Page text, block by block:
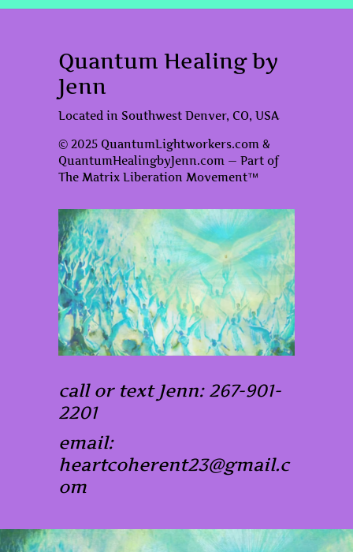
Quantum Healing by
Jenn
Located in Southwest Denver, CO, USA
© 2025 QuantumLightworkers.com &
QuantumHealingbyJenn.com — Part of
The Matrix Liberation Movement™
call or text Jenn: 267-901-
2201
email:
heartcoherent23@gmail.c
om